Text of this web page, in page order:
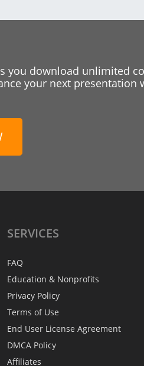
you download unlimited
your next presentation
SERVICES
FAQ
Education & Nonprofits
Privacy Policy
Terms of Use
End User License Agreement
DMCA Policy
Affiliates